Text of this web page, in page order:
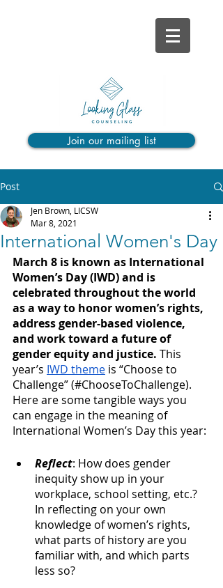
Join our mailing list
Post
International Women's Day
Jen Brown, LICSW
Mar 8, 2021
March 8 is known as International
Women’s Day (IWD) and is
celebrated throughout the world
as a way to honor women’s rights,
address gender-based violence,
and work toward a future of
gender equity and justice. This
year’s IWD theme is “Choose to
Challenge” (#ChooseToChallenge).
Here are some tangible ways you
can engage in the meaning of
International Women’s Day this year:
Reflect: How does gender
inequity show up in your
workplace, school setting, etc.?
In reflecting on your own
knowledge of women’s rights,
what parts of history are you
familiar with, and which parts
less so?